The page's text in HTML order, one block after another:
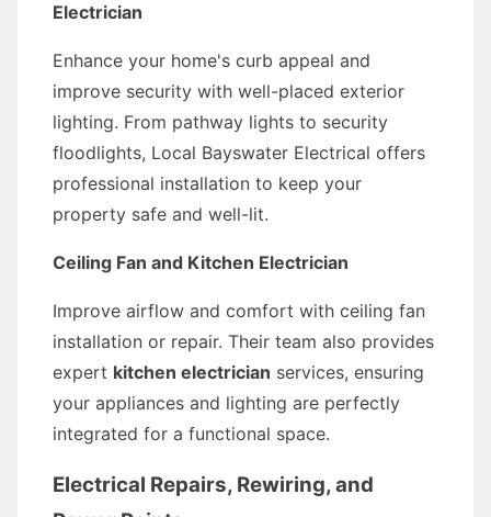
Electrician
Enhance your home's curb appeal and
improve security with well-placed exterior
lighting. From pathway lights to security
floodlights, Local Bayswater Electrical offers
professional installation to keep your
property safe and well-lit.
Ceiling Fan and Kitchen Electrician
Improve airflow and comfort with ceiling fan
installation or repair. Their team also provides
expert kitchen electrician services, ensuring
your appliances and lighting are perfectly
integrated for a functional space.
Electrical Repairs, Rewiring, and